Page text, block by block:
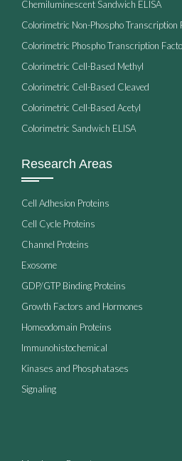
Chemiluminescent Sandwich ELISA
Colorimetric Non-Phospho Transcription
Colorimetric Phospho Transcription
Colorimetric Cell-Based Methyl
Colorimetric Cell-Based Cleaved
Colorimetric Cell-Based Acetyl
Colorimetric Sandwich ELISA
Research Areas
Cell Adhesion Proteins
Cell Cycle Proteins
Channel Proteins
Exosome
GDP/GTP Binding Proteins
Growth Factors and Hormones
Homeodomain Proteins
Immunohistochemical
Kinases and Phosphatases
Signaling